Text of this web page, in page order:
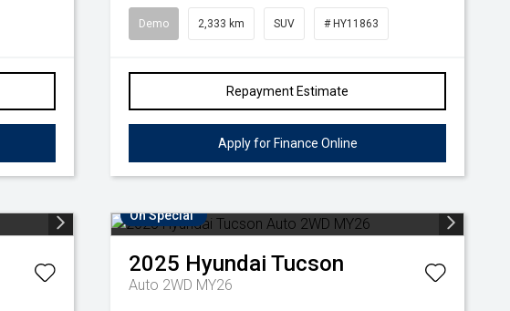
Demo 2,333 km SUV # HY11863
Repayment Estimate
Apply for Finance Online
On Special
2025 Hyundai Tucson
Auto 2WD MY26